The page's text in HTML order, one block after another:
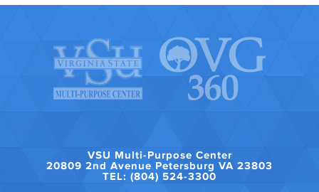
VSU Multi-Purpose Center
20809 2nd Avenue Petersburg VA 23803
TEL: (804) 524-3300